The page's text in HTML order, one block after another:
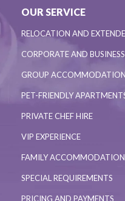
OUR SERVICE
RELOCATION AND
CORPORATE AND
GROUP ACCOMMODATION
PET-FRIENDLY
PRIVATE CHEF HIRE
VIP EXPERIENCE
FAMILY ACCOMMODATION
SPECIAL REQUIREMENTS
PRICING AND PAYMENTS